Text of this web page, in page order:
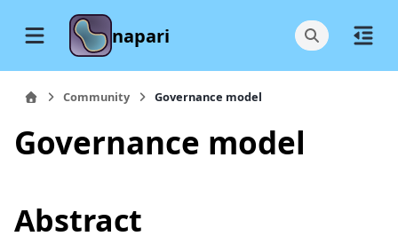
napari
Community Governance model
Governance model
Abstract